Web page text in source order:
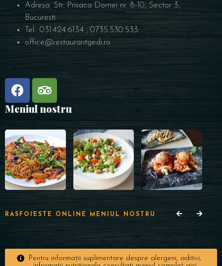
Adresa: Str. Prisaca Dornei nr. 8-10, Sector 3,
Bucuresti
Tel.: 031.424.6134 ; 0735.530.533
office@restaurantgedi.ro
Meniul nostru
RASFOIESTE ONLINE MENIUL NOSTRU
Pentru informații suplimentare despre alergeni, aditivi,